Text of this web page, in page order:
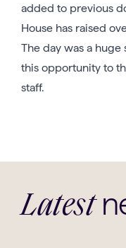
added to previous
House has raised
The day was a
this opportunity to
staff.
Latest